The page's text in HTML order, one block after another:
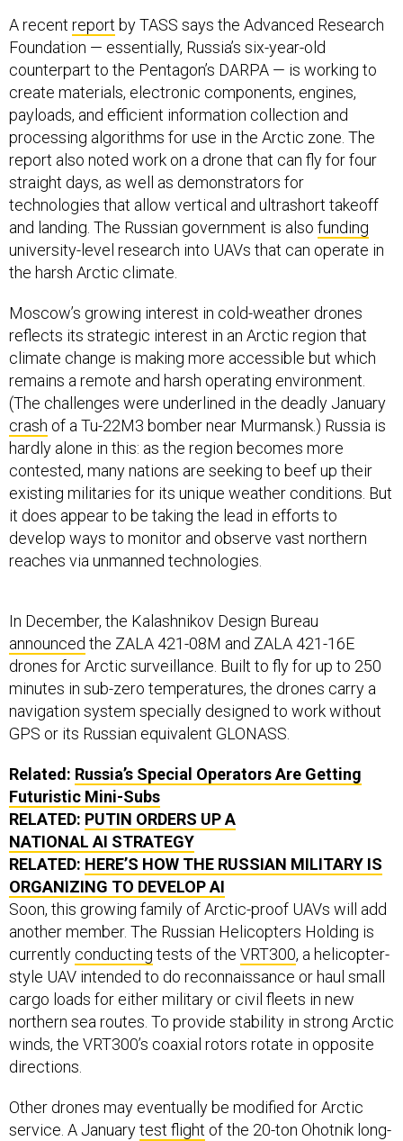
A recent report by TASS says the Advanced Research
Foundation — essentially, Russia’s six-year-old
counterpart to the Pentagon’s DARPA — is working to
create materials, electronic components, engines,
payloads, and efficient information collection and
processing algorithms for use in the Arctic zone. The
report also noted work on a drone that can fly for four
straight days, as well as demonstrators for
technologies that allow vertical and ultrashort takeoff
and landing. The Russian government is also funding
university-level research into UAVs that can operate in
the harsh Arctic climate.
Moscow’s growing interest in cold-weather drones
reflects its strategic interest in an Arctic region that
climate change is making more accessible but which
remains a remote and harsh operating environment.
(The challenges were underlined in the deadly January
crash of a Tu-22M3 bomber near Murmansk.) Russia is
hardly alone in this: as the region becomes more
contested, many nations are seeking to beef up their
existing militaries for its unique weather conditions. But
it does appear to be taking the lead in efforts to
develop ways to monitor and observe vast northern
reaches via unmanned technologies.
In December, the Kalashnikov Design Bureau
announced the ZALA 421-08M and ZALA 421-16E
drones for Arctic surveillance. Built to fly for up to 250
minutes in sub-zero temperatures, the drones carry a
navigation system specially designed to work without
GPS or its Russian equivalent GLONASS.
Related: Russia’s Special Operators Are Getting
Futuristic Mini-Subs
RELATED: PUTIN ORDERS UP A
NATIONAL AI STRATEGY
RELATED: HERE’S HOW THE RUSSIAN MILITARY IS
ORGANIZING TO DEVELOP AI
Soon, this growing family of Arctic-proof UAVs will add
another member. The Russian Helicopters Holding is
currently conducting tests of the VRT300, a helicopter-
style UAV intended to do reconnaissance or haul small
cargo loads for either military or civil fleets in new
northern sea routes. To provide stability in strong Arctic
winds, the VRT300’s coaxial rotors rotate in opposite
directions.
Other drones may eventually be modified for Arctic
service. A Januarytest flight of the 20-ton Ohotnik long-